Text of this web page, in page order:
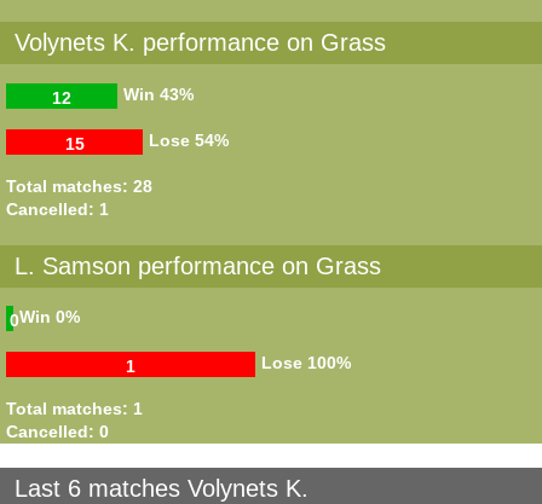
Volynets K. performance on Grass
Win
12 43%
Lose
15 54%
Total matches: 28
Cancelled: 1
L. Samson performance on Grass
Win
0 0%
Lose
1 100%
Total matches: 1
Cancelled: 0
Last 6 matches Volynets K.